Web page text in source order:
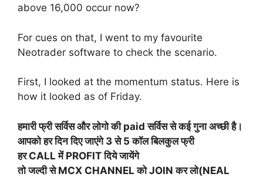
above 16,000 occur now?
For cues on that, I went to my favourite
Neotrader software to check the scenario.
First, I looked at the momentum status. Here is
how it looked as of Friday.
हमारी फ्री सर्विस और लोगो की paid सर्विस से कई गुना अच्छी है।
आपको हर दिन दिए जाएंगे 3 से 5 कॉल बिलकुल फ्री
हर CALL में PROFIT दिये जायेंगे
तो जल्दी से MCX CHANNEL को JOIN कर लो(NEAL